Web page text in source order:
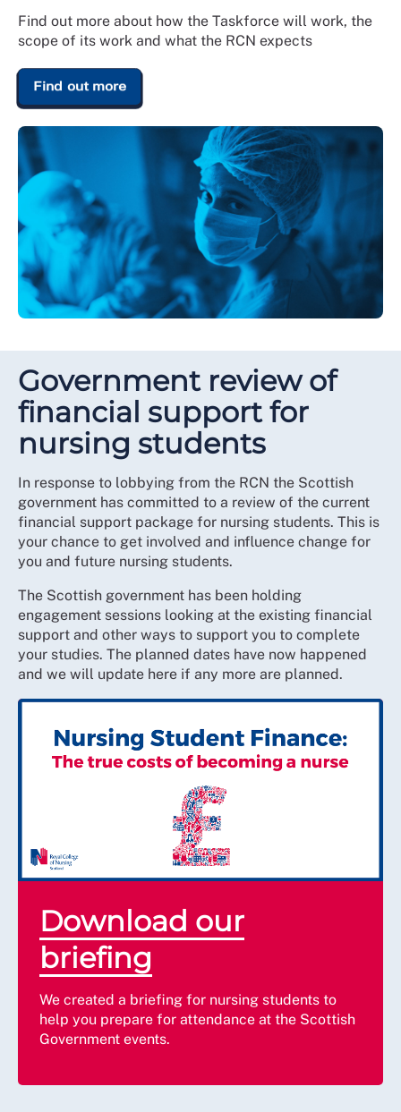
Find out more about how the Taskforce will work, the
scope of its work and what the RCN expects
Find out more
Government review of
financial support for
nursing students
In response to lobbying from the RCN the Scottish
government has committed to a review of the current
financial support package for nursing students. This is
your chance to get involved and influence change for
you and future nursing students.
The Scottish government has been holding
engagement sessions looking at the existing financial
support and other ways to support you to complete
your studies. The planned dates have now happened
and we will update here if any more are planned.
Download our
briefing
We created a briefing for nursing students to
help you prepare for attendance at the Scottish
Government events.